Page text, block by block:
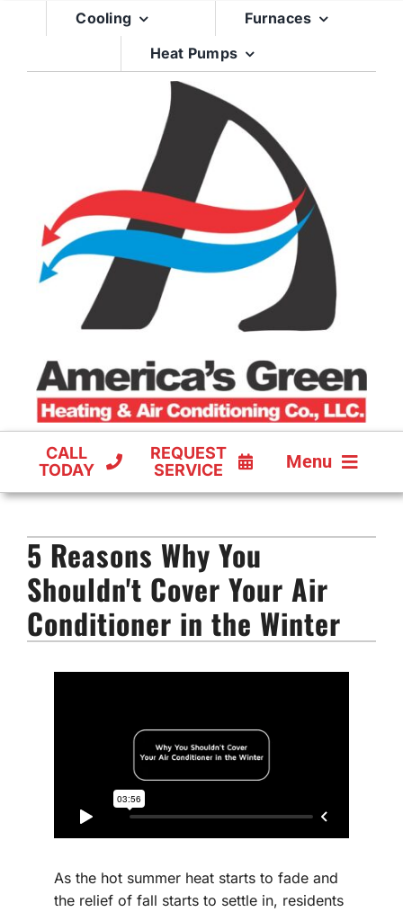
Cooling
Furnaces
Heat Pumps
CALL
TODAY
REQUEST
SERVICE
Menu
FURNACES
HEAT PUMPS
5 Reasons Why You
Shouldn't Cover Your Air
Conditioner in the Winter
As the hot summer heat starts to fade and
the relief of fall starts to settle in, residents